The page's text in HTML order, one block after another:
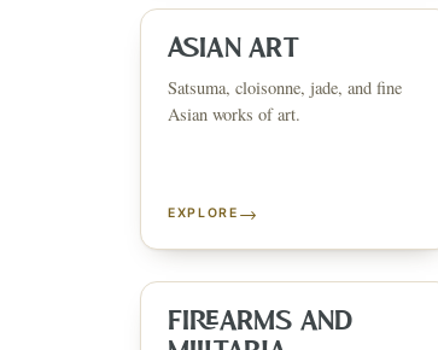
ASIAN ART
Satsuma, cloisonne, jade, and fine
Asian works of art.
EXPLORE →
FIREARMS AND